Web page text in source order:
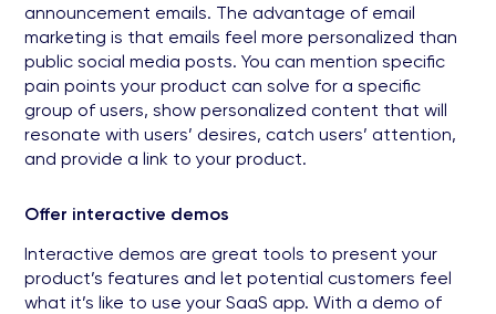
announcement emails. The advantage of email
marketing is that emails feel more personalized than
public social media posts. You can mention specific
pain points your product can solve for a specific
group of users, show personalized content that will
resonate with users’ desires, catch users’ attention,
and provide a link to your product.
Offer interactive demos
Interactive demos are great tools to present your
product’s features and let potential customers feel
what it’s like to use your SaaS app. With a demo of